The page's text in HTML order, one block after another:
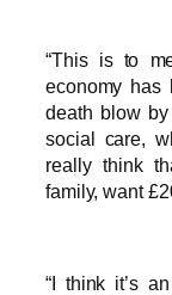
“This is to
economy has
death blow
social care,
really think
family, want
“I think it’s